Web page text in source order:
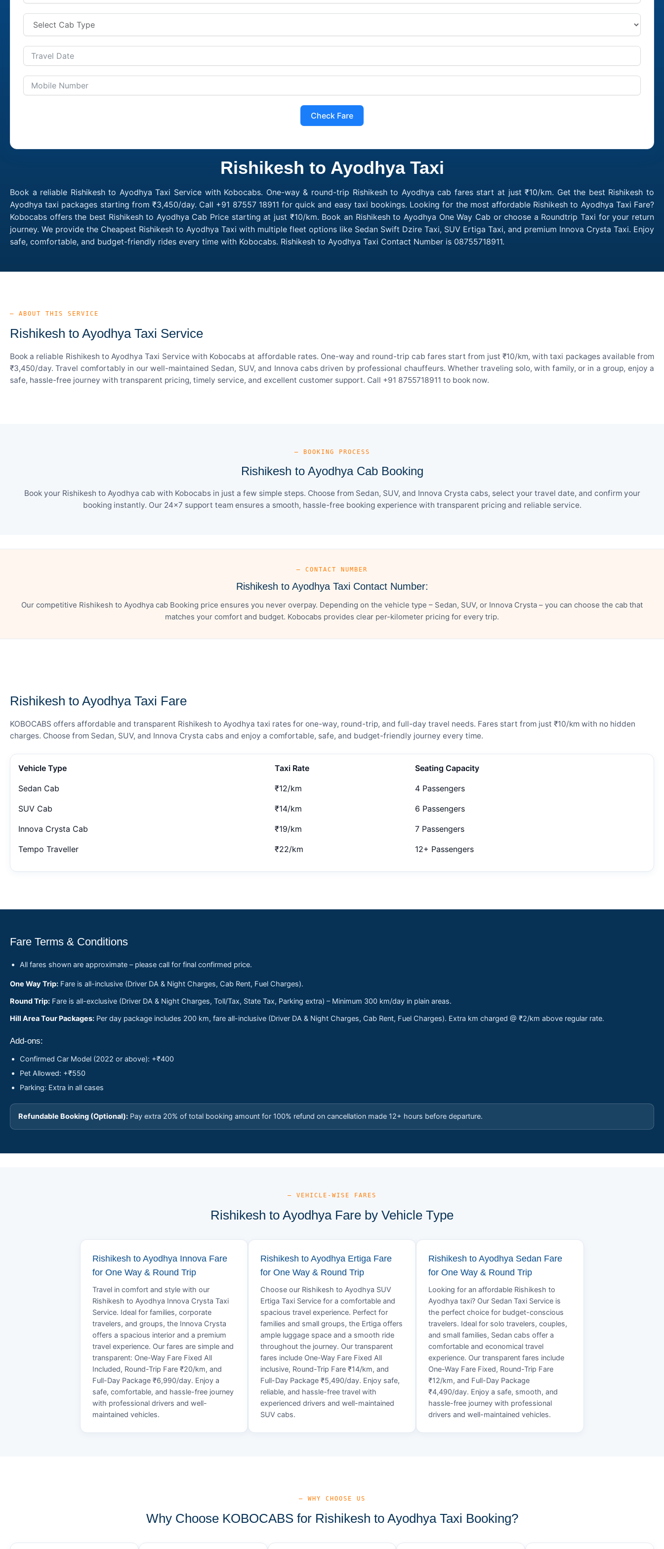
Check Fare
Rishikesh to Ayodhya Taxi
Book a reliable Rishikesh to Ayodhya Taxi Service with Kobocabs. One-way & round-trip Rishikesh to Ayodhya cab fares start at just ₹10/km. Get the best Rishikesh to
Ayodhya taxi packages starting from ₹3,450/day. Call +91 87557 18911 for quick and easy taxi bookings. Looking for the most affordable Rishikesh to Ayodhya Taxi Fare?
Kobocabs offers the best Rishikesh to Ayodhya Cab Price starting at just ₹10/km. Book an Rishikesh to Ayodhya One Way Cab or choose a Roundtrip Taxi for your return
journey. We provide the Cheapest Rishikesh to Ayodhya Taxi with multiple fleet options like Sedan Swift Dzire Taxi, SUV Ertiga Taxi, and premium Innova Crysta Taxi. Enjoy
safe, comfortable, and budget-friendly rides every time with Kobocabs. Rishikesh to Ayodhya Taxi Contact Number is 08755718911.
— ABOUT THIS SERVICE
Rishikesh to Ayodhya Taxi Service
Book a reliable Rishikesh to Ayodhya Taxi Service with Kobocabs at affordable rates. One-way and round-trip cab fares start from just ₹10/km, with taxi packages available from
₹3,450/day. Travel comfortably in our well-maintained Sedan, SUV, and Innova cabs driven by professional chauffeurs. Whether traveling solo, with family, or in a group, enjoy a
safe, hassle-free journey with transparent pricing, timely service, and excellent customer support. Call +91 8755718911 to book now.
— BOOKING PROCESS
Rishikesh to Ayodhya Cab Booking
Book your Rishikesh to Ayodhya cab with Kobocabs in just a few simple steps. Choose from Sedan, SUV, and Innova Crysta cabs, select your travel date, and confirm your
booking instantly. Our 24×7 support team ensures a smooth, hassle-free booking experience with transparent pricing and reliable service.
— CONTACT NUMBER
Rishikesh to Ayodhya Taxi Contact Number:
Our competitive Rishikesh to Ayodhya cab Booking price ensures you never overpay. Depending on the vehicle type – Sedan, SUV, or Innova Crysta – you can choose the cab that
matches your comfort and budget. Kobocabs provides clear per-kilometer pricing for every trip.
Rishikesh to Ayodhya Taxi Fare
KOBOCABS offers affordable and transparent Rishikesh to Ayodhya taxi rates for one-way, round-trip, and full-day travel needs. Fares start from just ₹10/km with no hidden
charges. Choose from Sedan, SUV, and Innova Crysta cabs and enjoy a comfortable, safe, and budget-friendly journey every time.
Vehicle Type Taxi Rate Seating Capacity
Sedan Cab ₹12/km 4 Passengers
SUV Cab ₹14/km 6 Passengers
Innova Crysta Cab ₹19/km 7 Passengers
Tempo Traveller ₹22/km 12+ Passengers
Fare Terms & Conditions
All fares shown are approximate – please call for final confirmed price.
One Way Trip: Fare is all-inclusive (Driver DA & Night Charges, Cab Rent, Fuel Charges).
Round Trip: Fare is all-exclusive (Driver DA & Night Charges, Toll/Tax, State Tax, Parking extra) – Minimum 300 km/day in plain areas.
Hill Area Tour Packages: Per day package includes 200 km, fare all-inclusive (Driver DA & Night Charges, Cab Rent, Fuel Charges). Extra km charged @ ₹2/km above regular rate.
Add-ons:
Confirmed Car Model (2022 or above): +₹400
Pet Allowed: +₹550
Parking: Extra in all cases
Refundable Booking (Optional): Pay extra 20% of total booking amount for 100% refund on cancellation made 12+ hours before departure.
— VEHICLE-WISE FARES
Rishikesh to Ayodhya Fare by Vehicle Type
Rishikesh to Ayodhya Innova Fare
for One Way & Round Trip
Travel in comfort and style with our
Rishikesh to Ayodhya Innova Crysta Taxi
Service. Ideal for families, corporate
travelers, and groups, the Innova Crysta
offers a spacious interior and a premium
travel experience. Our fares are simple and
transparent: One-Way Fare Fixed All
Included, Round-Trip Fare ₹20/km, and
Full-Day Package ₹6,990/day. Enjoy a
safe, comfortable, and hassle-free journey
with professional drivers and well-
maintained vehicles.
Rishikesh to Ayodhya Ertiga Fare
for One Way & Round Trip
Choose our Rishikesh to Ayodhya SUV
Ertiga Taxi Service for a comfortable and
spacious travel experience. Perfect for
families and small groups, the Ertiga offers
ample luggage space and a smooth ride
throughout the journey. Our transparent
fares include One-Way Fare Fixed All
inclusive, Round-Trip Fare ₹14/km, and
Full-Day Package ₹5,490/day. Enjoy safe,
reliable, and hassle-free travel with
experienced drivers and well-maintained
SUV cabs.
Rishikesh to Ayodhya Sedan Fare
for One Way & Round Trip
Looking for an affordable Rishikesh to
Ayodhya taxi? Our Sedan Taxi Service is
the perfect choice for budget-conscious
travelers. Ideal for solo travelers, couples,
and small families, Sedan cabs offer a
comfortable and economical travel
experience. Our transparent fares include
One-Way Fare Fixed, Round-Trip Fare
₹12/km, and Full-Day Package
₹4,490/day. Enjoy a safe, smooth, and
hassle-free journey with professional
drivers and well-maintained vehicles.
— WHY CHOOSE US
Why Choose KOBOCABS for Rishikesh to Ayodhya Taxi Booking?